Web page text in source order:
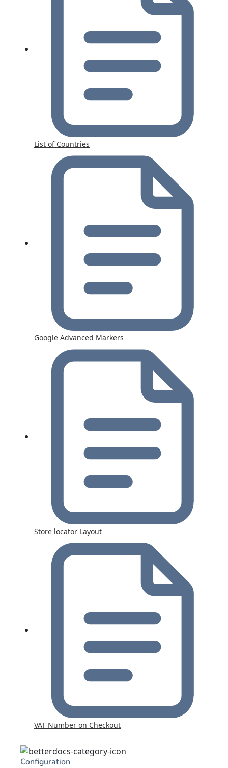
List of Countries
Google Advanced Markers
Store locator Layout
VAT Number on Checkout
Configuration